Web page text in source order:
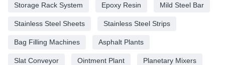
Storage Rack System Epoxy Resin Mild Steel Bar
Stainless Steel Sheets Stainless Steel Strips
Bag Filling Machines Asphalt Plants
Slat Conveyor Ointment Plant Planetary Mixers